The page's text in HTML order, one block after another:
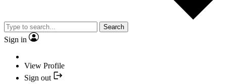
Search
Sign in
View Profile
Sign out